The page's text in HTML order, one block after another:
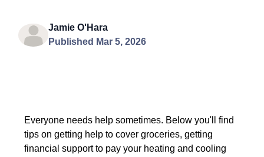
Jamie O'Hara
Published Mar 5, 2026
Everyone needs help sometimes. Below you'll find
tips on getting help to cover groceries, getting
financial support to pay your heating and cooling